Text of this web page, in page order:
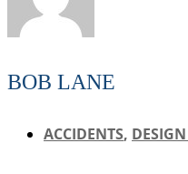
BOB LANE
ACCIDENTS,